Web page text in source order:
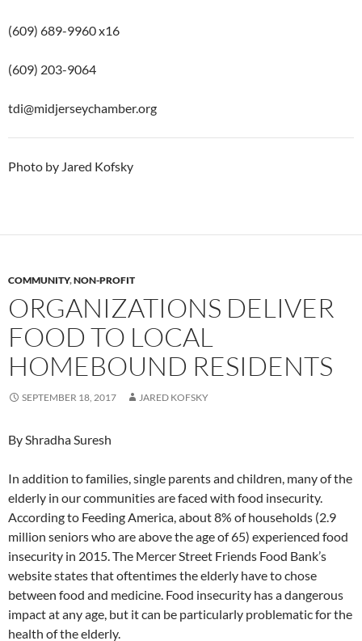
(609) 689-9960 x16
(609) 203-9064
tdi@midjerseychamber.org
Photo by Jared Kofsky
COMMUNITY,NON-PROFIT
ORGANIZATIONS DELIVER
FOOD TO LOCAL
HOMEBOUND RESIDENTS
SEPTEMBER 18, 2017 JARED KOFSKY
By Shradha Suresh
In addition to families, single parents and children, many of the
elderly in our communities are faced with food insecurity.
According to Feeding America, about 8% of households (2.9
million seniors who are above the age of 65) experienced food
insecurity in 2015. The Mercer Street Friends Food Bank’s
website states that oftentimes the elderly have to chose
between food and medicine. Food insecurity has a dangerous
impact at any age, but it can be particularly problematic for the
health of the elderly.